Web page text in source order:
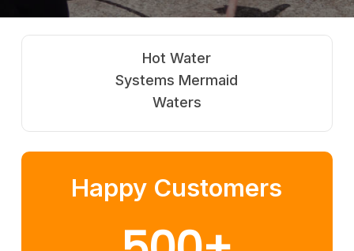
Gas
Fitting Mermaid
Waters
Happy Customers